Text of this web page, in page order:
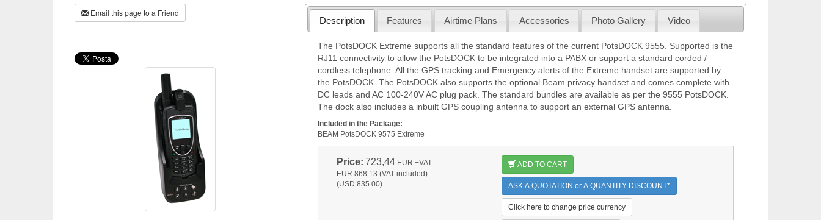
Email this page to a Friend
Description Features Airtime Plans Accessories Photo Gallery Video
The PotsDOCK Extreme supports all the standard features of the current PotsDOCK 9555. Supported is the
RJ11 connectivity to allow the PotsDOCK to be integrated into a PABX or support a standard corded /
cordless telephone. All the GPS tracking and Emergency alerts of the Extreme handset are supported by
the PotsDOCK. The PotsDOCK also supports the optional Beam privacy handset and comes complete with
DC leads and AC 100-240V AC plug pack. The standard bundles are available as per the 9555 PotsDOCK.
The dock also includes a inbuilt GPS coupling antenna to support an external GPS antenna.
Included in the Package:
BEAM PotsDOCK 9575 Extreme
Price: 723,44 EUR +VAT
EUR 868.13 (VAT included)
(USD 835.00)
ADD TO CART
ASK A QUOTATION or A QUANTITY DISCOUNT*
Click here to change price currency